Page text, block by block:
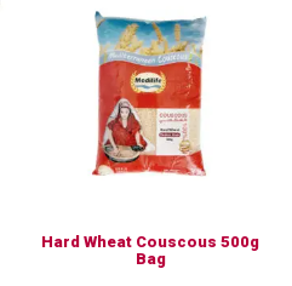
Hard Wheat Couscous 500g
Bag